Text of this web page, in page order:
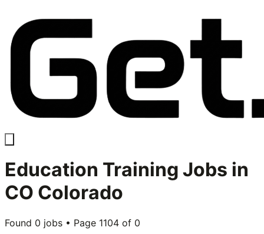
Education Training Jobs in
CO Colorado
Found 0 jobs • Page 1104 of 0